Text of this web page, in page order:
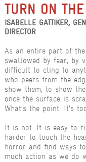
TURN ON
ISABELLE GATTIKER,
DIRECTOR
As an entire part of
swallowed by fear, by
difficult to cling to
who peers from the
show them, to show
once the surface is
What’s the point. It’s
It is not. It is easy to
harder to touch the
horror and find ways
much action as we do